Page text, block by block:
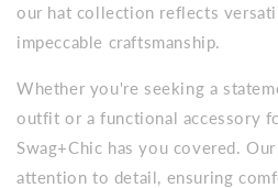
our hat collection reflects
impeccable craftsmanship.
Whether you're seeking a
outfit or a functional accessory
Swag+Chic has you covered.
attention to detail, ensuring